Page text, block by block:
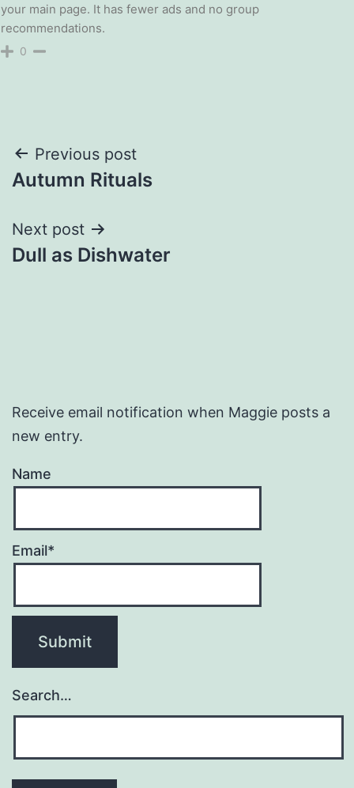
your main page. It has fewer ads and no group
recommendations.
0
Post
navigation
Previous post
Autumn Rituals
Next post
Dull as Dishwater
Receive email notification when Maggie posts a
new entry.
Name
Email*
Search…